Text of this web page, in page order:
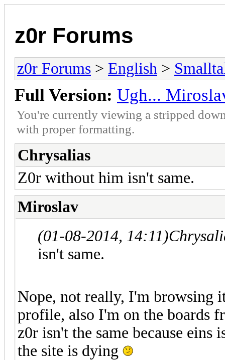
z0r Forums
z0r Forums > English >
Full Version: Ugh...
You're currently viewing a stripped
with proper formatting.
Chrysalias
Z0r without him isn't same.
Miroslav
(01-08-2014, 14:11)
isn't same.
Nope, not really, I'm browsing
profile, also I'm on the boards
z0r isn't the same because eins
the site is dying